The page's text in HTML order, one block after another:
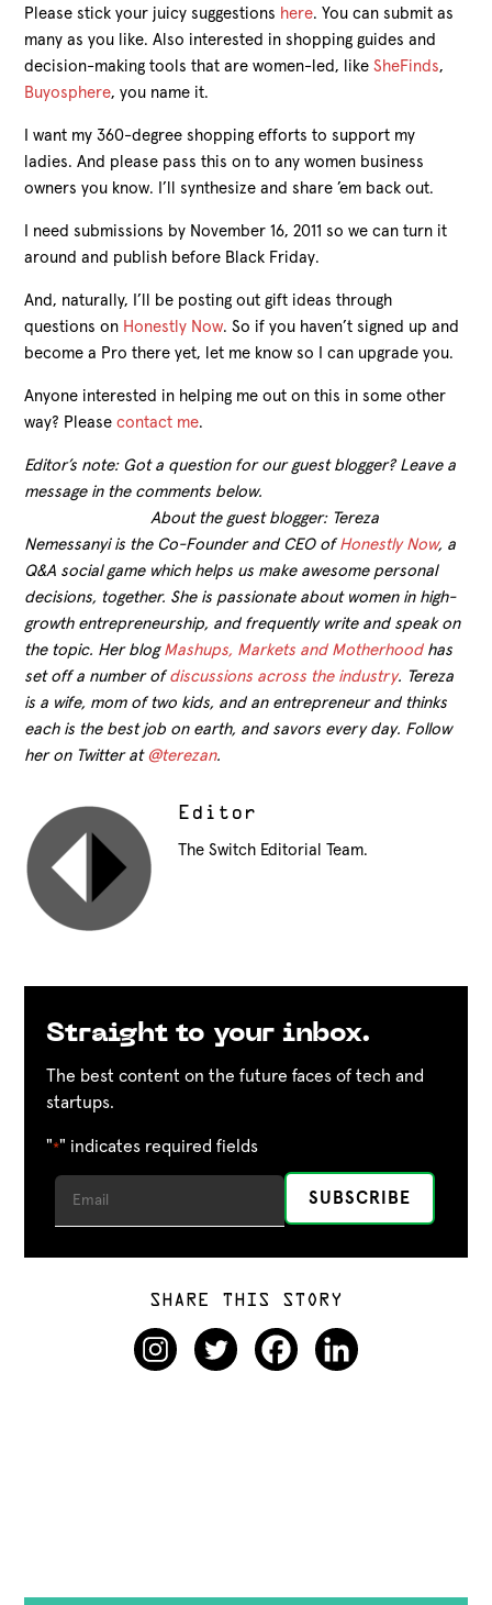
Please stick your juicy suggestions here. You can submit as
many as you like. Also interested in shopping guides and
decision-making tools that are women-led, likeSheFinds,
Buyosphere, you name it.
I want my 360-degree shopping efforts to support my
ladies. And please pass this on to any women business
owners you know. I’ll synthesize and share ’em back out.
I need submissions by November 16, 2011 so we can turn it
around and publish before Black Friday.
And, naturally, I’ll be posting out gift ideas through
questions on Honestly Now. So if you haven’t signed up and
become a Pro there yet, let me know so I can upgrade you.
Anyone interested in helping me out on this in some other
way? Pleasecontact me.
Editor’s note: Got a question for our guest blogger? Leave a
message in the comments below.
About the guest blogger: Tereza
Nemessanyi is the Co-Founder and CEO of Honestly Now, a
Q&A social game which helps us make awesome personal
decisions, together. She is passionate about women in high-
growth entrepreneurship, and frequently write and speak on
the topic. Her blog Mashups, Markets and Motherhoodhas
set off a number of discussions across the industry. Tereza
is a wife, mom of two kids, and an entrepreneur and thinks
each is the best job on earth, and savors every day. Follow
her on Twitter at @terezan.
Editor
The Switch Editorial Team.
Straight to your inbox.
The best content on the future faces of tech and
startups.
"*" indicates required fields
SHARE THIS STORY